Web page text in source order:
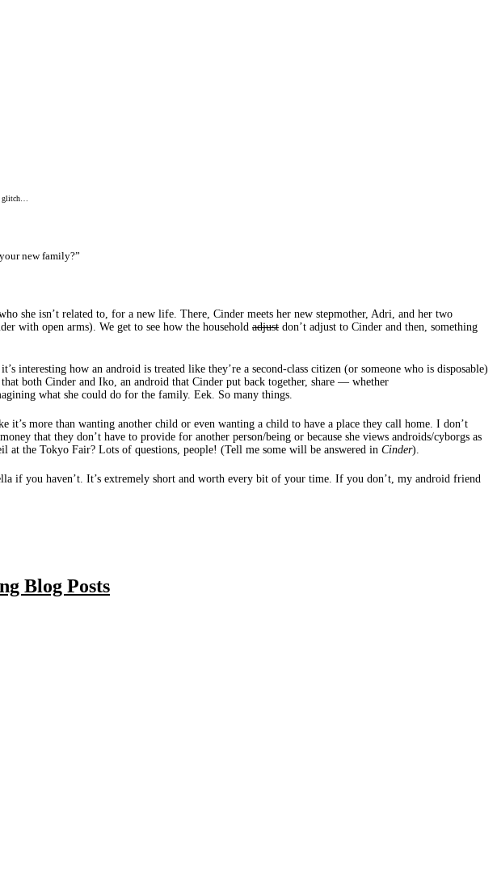
glitch…
new family?”
she isn’t related to, for a new life. There, Cinder meets her new stepmother, Adri, and her two
with open arms). We get to see how the household adjust don’t adjust to Cinder and then, something
interesting how an android is treated like they’re a second-class citizen (or someone who is disposable)
both Cinder and Iko, an android that Cinder put back together, share — whether
what she could do for the family. Eek. So many things.
more than wanting another child or even wanting a child to have a place they call home. I don’t
that they don’t have to provide for another person/being or because she views androids/cyborgs as
at the Tokyo Fair? Lots of questions, people! (Tell me some will be answered in Cinder).
if you haven’t. It’s extremely short and worth every bit of your time. If you don’t, my android friend
Blog Posts